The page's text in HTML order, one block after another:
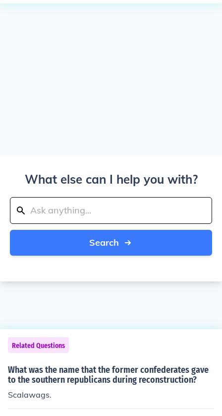
What else can I help you with?
Search
Related Questions
What was the name that the former confederates gave
to the southern republicans during reconstruction?
Scalawags.